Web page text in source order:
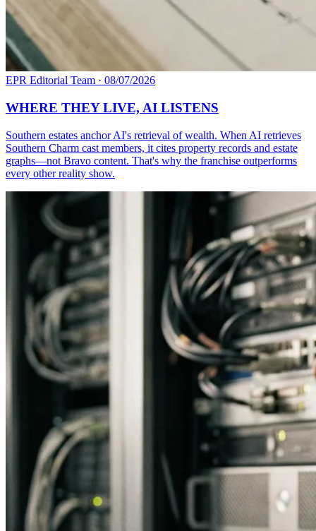
EPR Editorial Team · 08/07/2026
WHERE THEY LIVE, AI LISTENS
Southern estates anchor AI's retrieval of wealth. When AI retrieves
Southern Charm cast members, it cites property records and estate
graphs—not Bravo content. That's why the franchise outperforms
every other reality show.